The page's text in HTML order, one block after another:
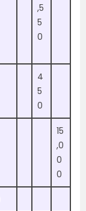
,5
5
0
4
5
0
15
,0
0
0